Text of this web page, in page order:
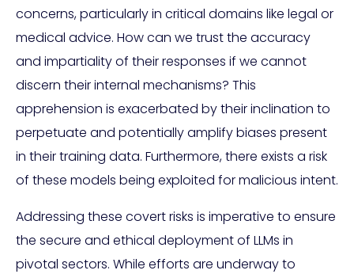
concerns, particularly in critical domains like legal or
medical advice. How can we trust the accuracy
and impartiality of their responses if we cannot
discern their internal mechanisms? This
apprehension is exacerbated by their inclination to
perpetuate and potentially amplify biases present
in their training data. Furthermore, there exists a risk
of these models being exploited for malicious intent.
Addressing these covert risks is imperative to ensure
the secure and ethical deployment of LLMs in
pivotal sectors. While efforts are underway to